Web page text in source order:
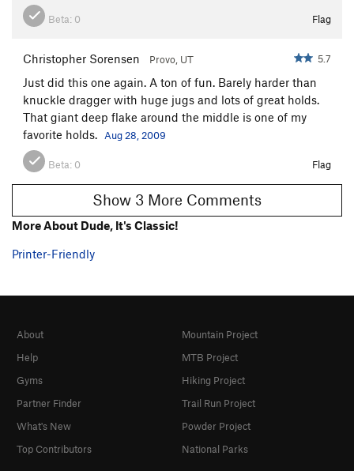
Beta: 0 Flag
Christopher Sorensen Provo, UT 5.7
Just did this one again. A ton of fun. Barely harder than
knuckle dragger with huge jugs and lots of great holds.
That giant deep flake around the middle is one of my
favorite holds.
Aug 28, 2009
Beta: 0 Flag
Show 3 More Comments
More About Dude, It's Classic!
Printer-Friendly
About
Help
Gyms
Partner Finder
What's New
Top Contributors
Mountain Project
MTB Project
Hiking Project
Trail Run Project
Powder Project
National Parks